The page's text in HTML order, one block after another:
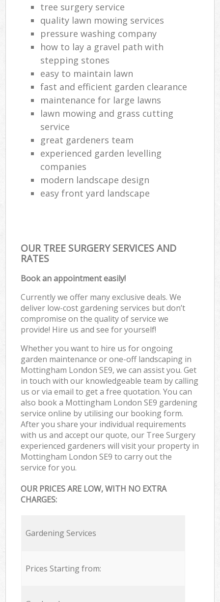
tree surgery service
quality lawn mowing services
pressure washing company
how to lay a gravel path with
stepping stones
easy to maintain lawn
fast and efficient garden clearance
maintenance for large lawns
lawn mowing and grass cutting
service
great gardeners team
experienced garden levelling
companies
modern landscape design
easy front yard landscape
OUR TREE SURGERY SERVICES AND
RATES
Book an appointment easily!
Currently we offer many exclusive deals. We
deliver low-cost gardening services but don’t
compromise on the quality of service we
provide! Hire us and see for yourself!
Whether you want to hire us for ongoing
garden maintenance or one-off landscaping in
Mottingham London SE9, we can assist you. Get
in touch with our knowledgeable team by calling
us or via email to get a free quotation. You can
also book a Mottingham London SE9 gardening
service online by utilising our booking form.
After you share your individual requirements
with us and accept our quote, our Tree Surgery
experienced gardeners will visit your property in
Mottingham London SE9 to carry out the
service for you.
OUR PRICES ARE LOW, WITH NO EXTRA
CHARGES:
Gardening Services
Prices Starting from: